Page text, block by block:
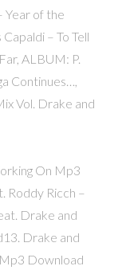
Year of the
– To Tell
ALBUM: P.
Continues…,
Vol. Drake and
On Mp3
Roddy Ricch –
Drake and
Drake and
Download